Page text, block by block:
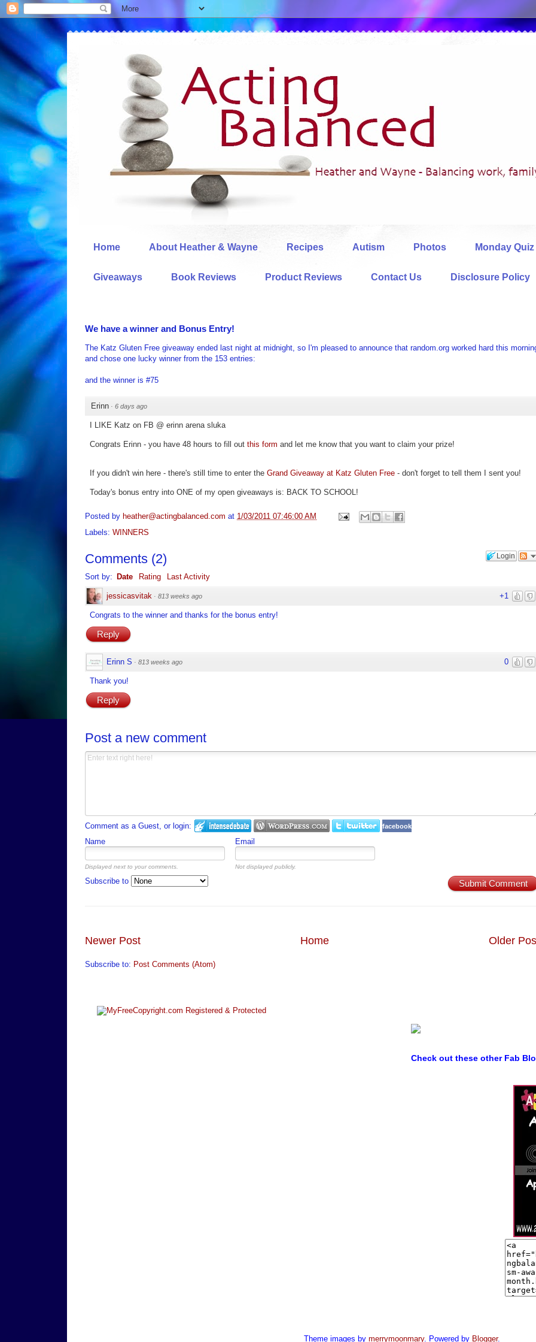
Home About Heather & Wayne Recipes Autism Photos Monday Quiz
Giveaways Book Reviews Product Reviews Contact Us Disclosure Policy
We have a winner and Bonus Entry!
The Katz Gluten Free giveaway ended last night at midnight, so I'm pleased to announce that random.org worked hard this
and chose one lucky winner from the 153 entries:
and the winner is #75
Erinn · 6 days ago
I LIKE Katz on FB @ erinn arena sluka
Congrats Erinn - you have 48 hours to fill out this form and let me know that you want to claim your prize!
If you didn't win here - there's still time to enter the Grand Giveaway at Katz Gluten Free - don't forget to tell them I sent you!
Today's bonus entry into ONE of my open giveaways is: BACK TO SCHOOL!
Posted by heather@actingbalanced.com at 1/03/2011 07:46:00 AM
Labels: WINNERS
Login
Comments (2)
Sort by: Date Rating Last Activity
+1
jessicasvitak · 813 weeks ago
Congrats to the winner and thanks for the bonus entry!
Reply
0
Erinn S · 813 weeks ago
Thank you!
Reply
Post a new comment
Comment as a Guest, or login: facebook
Name Email
Displayed next to your comments. Not displayed publicly.
Submit Comment
Subscribe to
Newer Post Older
Home
Subscribe to: Post Comments (Atom)
Check out these other Fab
Theme images by merrymoonmary. Powered by Blogger.